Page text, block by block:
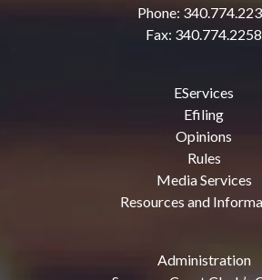
Phone:
Fax: 340.774.2258
EServices
Efiling
Opinions
Rules
Media Services
Resources and
Administration